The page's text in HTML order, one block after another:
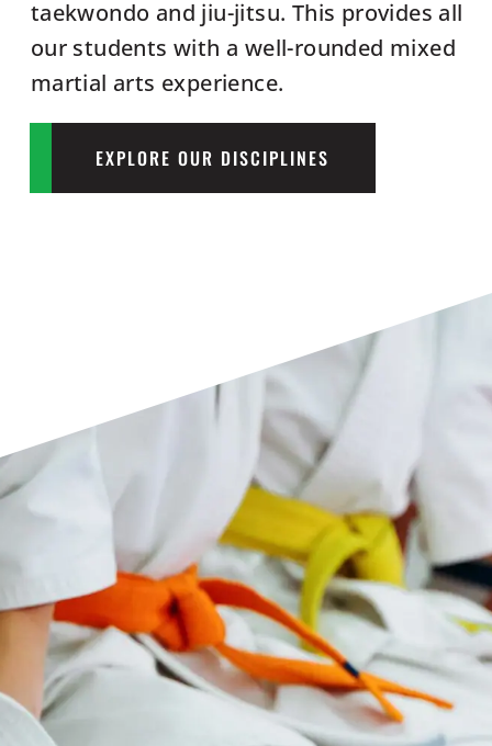
taekwondo and jiu-jitsu. This provides all
our students with a well-rounded mixed
martial arts experience.
EXPLORE OUR DISCIPLINES
MARTIAL ARTS SCHOOLS
FIND A PREMIER
MARTIAL ARTS
NEAR YOU